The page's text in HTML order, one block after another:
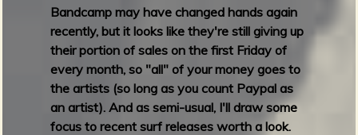
M
a
y
2
0
2
4
Bandcamp may have changed hands again
recently, but it looks like they're still giving up
their portion of sales on the first Friday of
every month, so "all" of your money goes to
the artists (so long as you count Paypal as
an artist). And as semi-usual, I'll draw some
focus to recent surf releases worth a look.